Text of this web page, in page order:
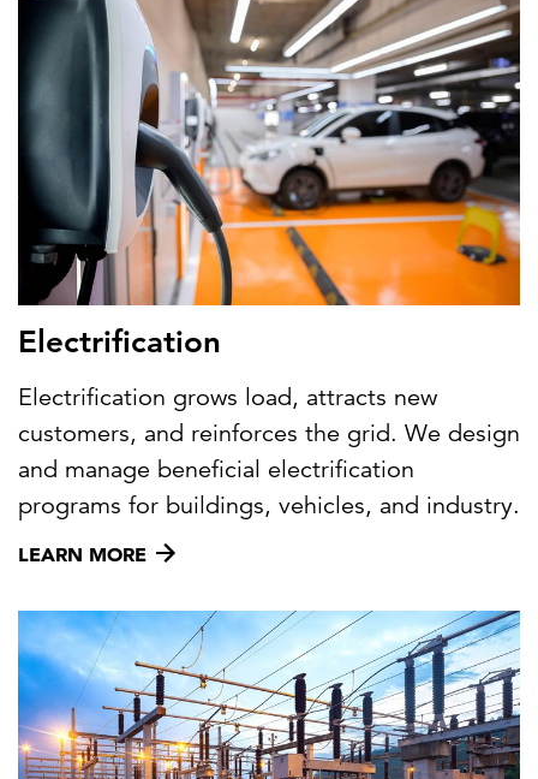
Electrification
Electrification grows load, attracts new
customers, and reinforces the grid. We design
and manage beneficial electrification
programs for buildings, vehicles, and industry.
LEARN MORE